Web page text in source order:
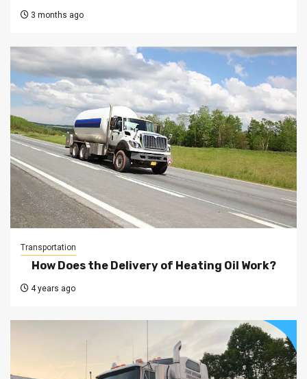
3 months ago
Transportation
How Does the Delivery of Heating Oil Work?
4 years ago